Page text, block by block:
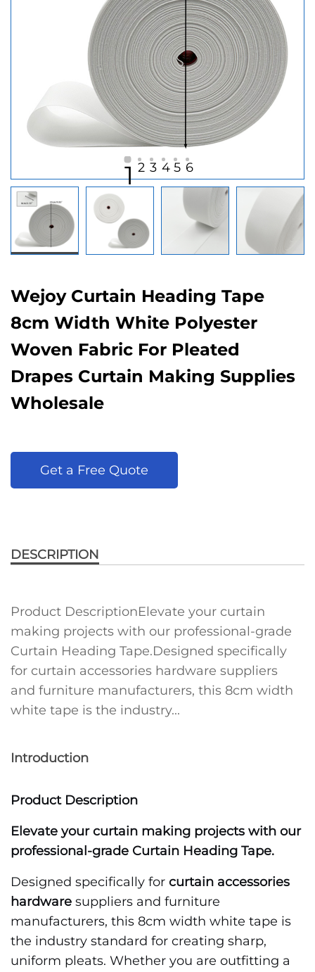
1 2 3 4 5 6
Wejoy Curtain Heading Tape
8cm Width White Polyester
Woven Fabric For Pleated
Drapes Curtain Making Supplies
Wholesale
Get a Free Quote
DESCRIPTION
Product DescriptionElevate your curtain
making projects with our professional-grade
Curtain Heading Tape.Designed specifically
for curtain accessories hardware suppliers
and furniture manufacturers, this 8cm width
white tape is the industry...
Introduction
Product Description
Elevate your curtain making projects with our
professional-grade Curtain Heading Tape.
Designed specifically for curtain accessories
hardware suppliers and furniture
manufacturers, this 8cm width white tape is
the industry standard for creating sharp,
uniform pleats. Whether you are outfitting a